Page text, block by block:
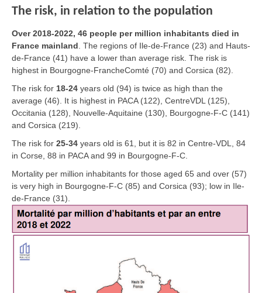
The risk, in relation to the population
Over 2018-2022, 46 people per million inhabitants died in
France mainland . The regions of Ile-de-France (23) and Hauts-
de-France (41) have a lower than average risk. The risk is
highest in Bourgogne-FrancheComté (70) and Corsica (82).
The risk for 18-24 years old (94) is twice as high than the
average (46). It is highest in PACA (122), CentreVDL (125),
Occitania (128), Nouvelle-Aquitaine (130), Bourgogne-F-C (141)
and Corsica (219).
The risk for 25-34 years old is 61, but it is 82 in Centre-VDL, 84
in Corse, 88 in PACA and 99 in Bourgogne-F-C.
Mortality per million inhabitants for those aged 65 and over (57)
is very high in Bourgogne-F-C (85) and Corsica (93); low in Ile-
de-France (31).